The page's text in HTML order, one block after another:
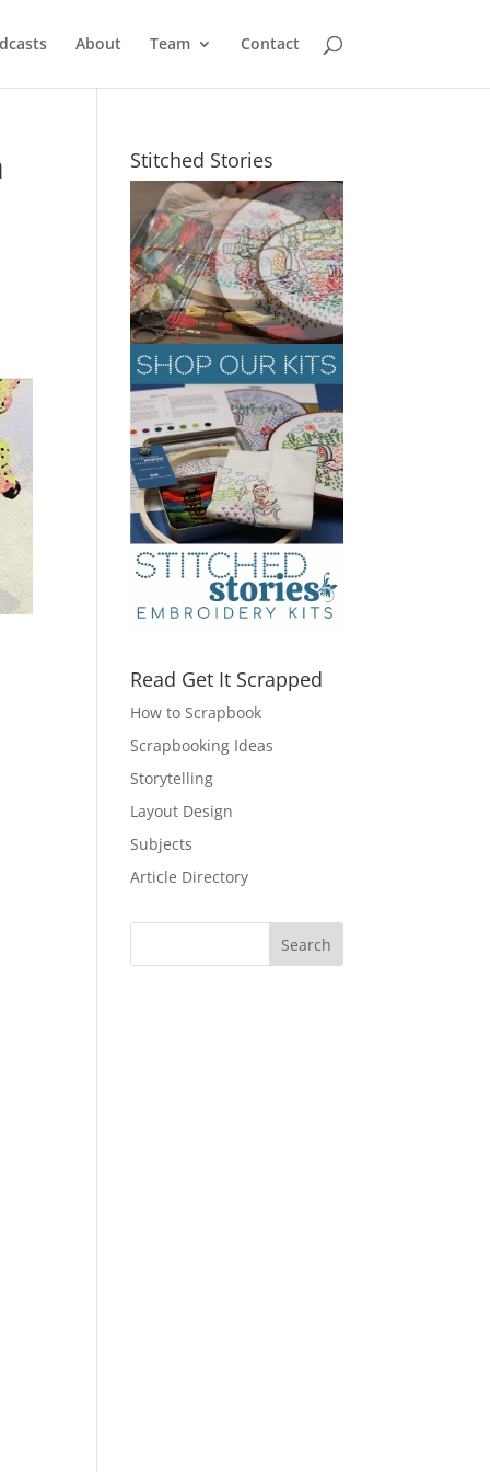
About Team Contact
Stitched Stories
Read Get It Scrapped
How to Scrapbook
Scrapbooking Ideas
Storytelling
Layout Design
Subjects
Article Directory